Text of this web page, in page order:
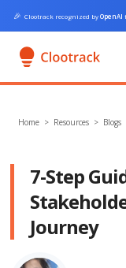
🎉 Clootrack recognized byOpenAI
Home > Resources > Blogs
7-Step
Journey